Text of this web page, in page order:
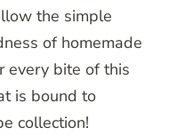
the simple
of homemade
every bite of this
is bound to
collection!